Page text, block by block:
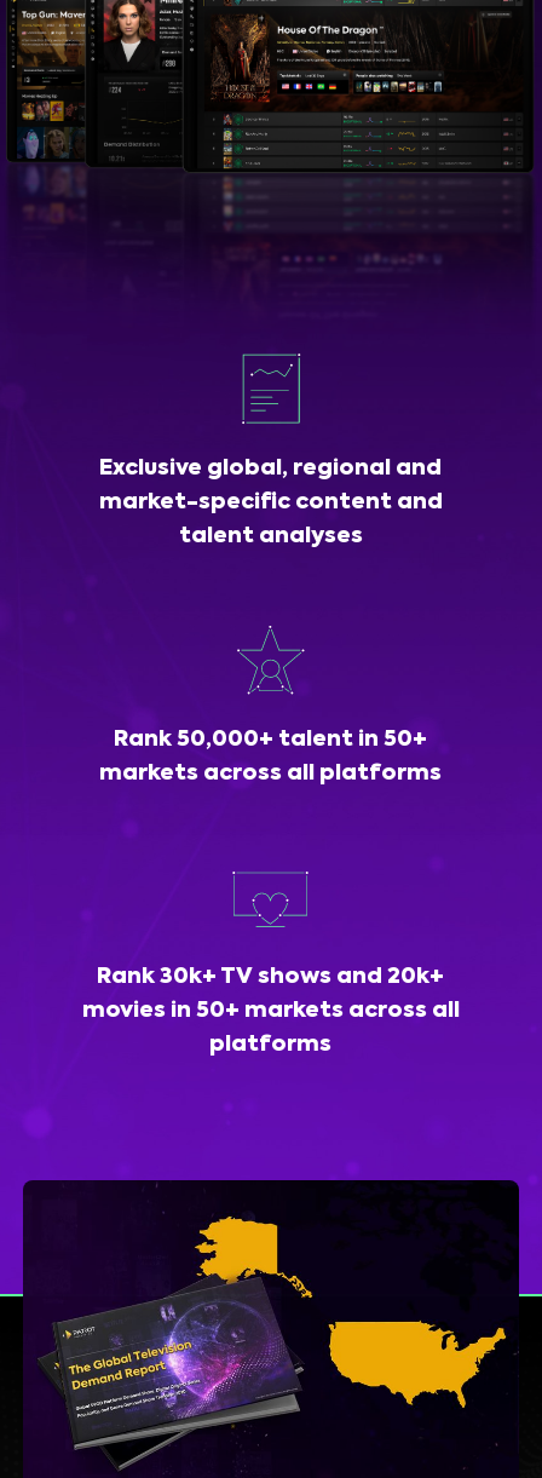
Exclusive global, regional and
market-specific content and
talent analyses
Rank 50,000+ talent in 50+
markets across all platforms
Rank 30k+ TV shows and 20k+
movies in 50+ markets across all
platforms